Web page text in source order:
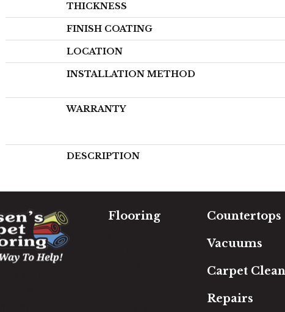
THICKNESS
FINISH COATING
LOCATION
INSTALLATION METHOD
WARRANTY
DESCRIPTION
Flooring Countertops
Vacuums
Carpet
Repairs